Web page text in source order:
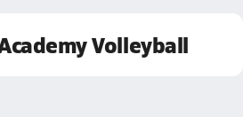
Volleyball